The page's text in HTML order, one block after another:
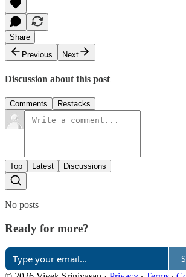
Share
Previous
Next
Discussion about this post
Comments Restacks
Top Latest Discussions
No posts
Ready for more?